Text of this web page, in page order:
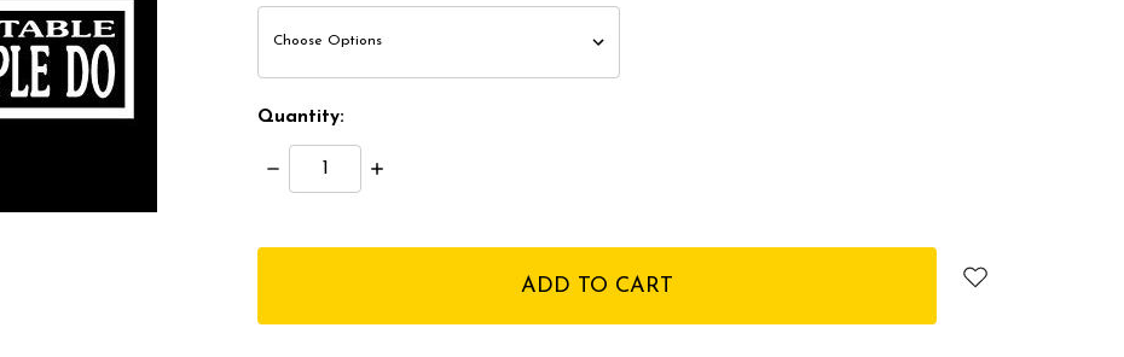
Quantity:
Decrease
Quantity:
Increase